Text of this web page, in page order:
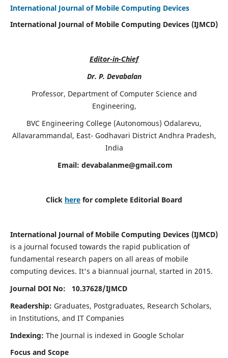
International Journal of Mobile Computing Devices
International Journal of Mobile Computing Devices (IJMCD)
Editor-in-Chief
Dr. P. Devabalan
Professor, Department of Computer Science and
Engineering,
BVC Engineering College (Autonomous) Odalarevu,
Allavarammandal, East- Godhavari District Andhra Pradesh,
India
Email: devabalanme@gmail.com
Click here for complete Editorial Board
International Journal of Mobile Computing Devices (IJMCD)
is a journal focused towards the rapid publication of
fundamental research papers on all areas of mobile
computing devices. It's a biannual journal, started in 2015.
Journal DOI No: 10.37628/IJMCD
Readership: Graduates, Postgraduates, Research Scholars,
in Institutions, and IT Companies
Indexing: The Journal is indexed in Google Scholar
Focus and Scope